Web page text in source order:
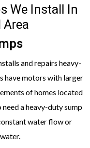
We Install In
and repairs heavy-
have motors with larger
of homes located
a heavy-duty sump
water flow or